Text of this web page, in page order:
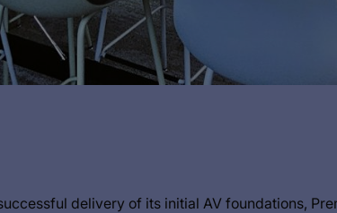
delivery of its initial AV foundations,